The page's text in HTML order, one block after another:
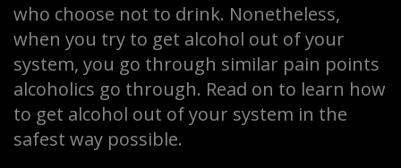
who choose not to drink. Nonetheless,
when you try to get alcohol out of your
system, you go through similar pain points
alcoholics go through. Read on to learn how
to get alcohol out of your system in the
safest way possible.